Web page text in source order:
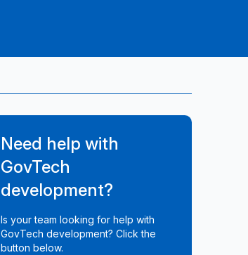
Need help with
GovTech
development?
Is your team looking for help with
GovTech development? Click the
button below.